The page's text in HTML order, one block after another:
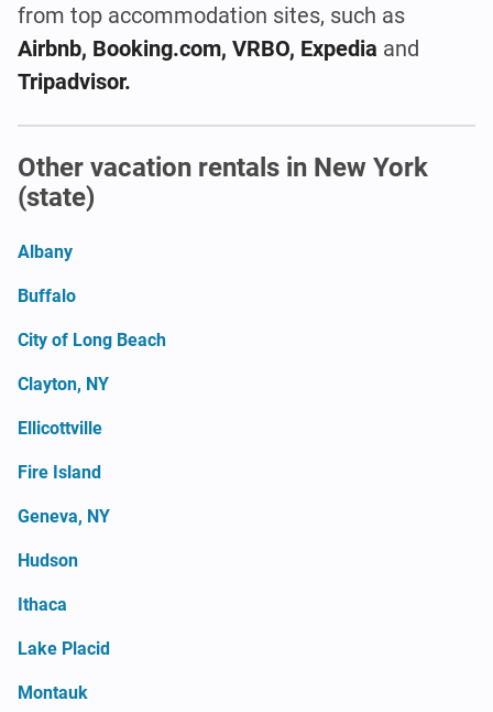
from top accommodation sites, such as
Airbnb, Booking.com, VRBO, Expedia and
Tripadvisor.
Other vacation rentals in New York
(state)
Albany
Buffalo
City of Long Beach
Clayton, NY
Ellicottville
Fire Island
Geneva, NY
Hudson
Ithaca
Lake Placid
Montauk